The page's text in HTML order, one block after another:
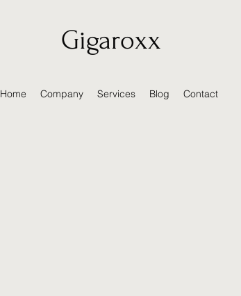
Gigaroxx
Home Company Services Blog Contact